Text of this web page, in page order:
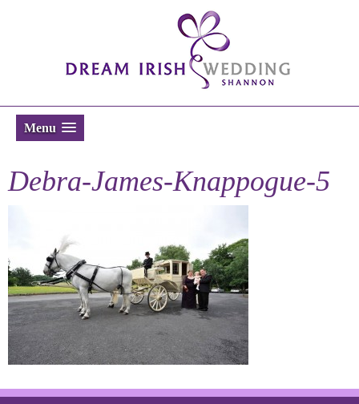
Menu
Debra-James-Knappogue-5